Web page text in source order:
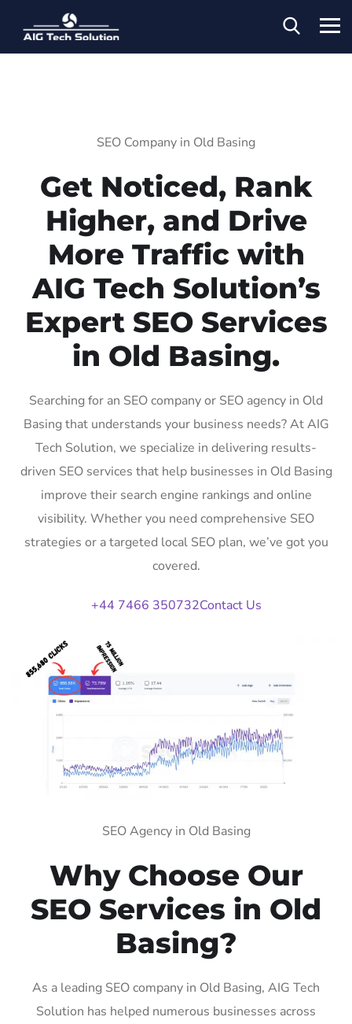
SEO Company in Old Basing
Get Noticed, Rank
Higher, and Drive
More Traffic with
AIG Tech Solution’s
Expert SEO Services
in Old Basing.
Searching for an SEO company or SEO agency in Old
Basing that understands your business needs? At AIG
Tech Solution, we specialize in delivering results-
driven SEO services that help businesses in Old Basing
improve their search engine rankings and online
visibility. Whether you need comprehensive SEO
strategies or a targeted local SEO plan, we’ve got you
covered.
+44 7466 350732Contact Us
SEO Agency in Old Basing
Why Choose Our
SEO Services in Old
Basing?
As a leading SEO company in Old Basing, AIG Tech
Solution has helped numerous businesses across